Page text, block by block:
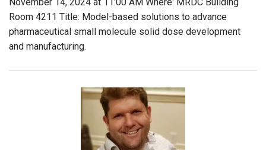
Room 4211 Title: Model-based solutions to advance
pharmaceutical small molecule solid dose development
and manufacturing.